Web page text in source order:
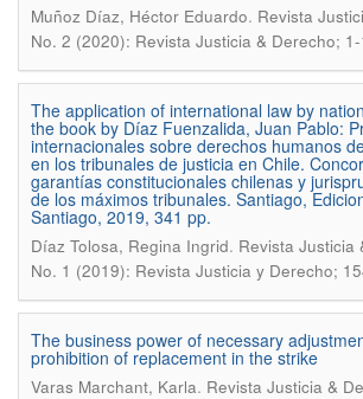
Muñoz Díaz, Héctor Eduardo. Revista
No. 2 (2020): Revista Justicia & Derecho;
The application of international law by
the book by Díaz Fuenzalida, Juan Pablo:
internacionales sobre derechos humanos
en los tribunales de justicia en Chile.
garantías constitucionales chilenas y
de los máximos tribunales. Santiago,
Santiago, 2019, 341 pp.
Díaz Tolosa, Regina Ingrid. Revista Justicia
No. 1 (2019): Revista Justicia y Derecho;
The business power of necessary
prohibition of replacement in the strike
Varas Marchant, Karla. Revista Justicia &